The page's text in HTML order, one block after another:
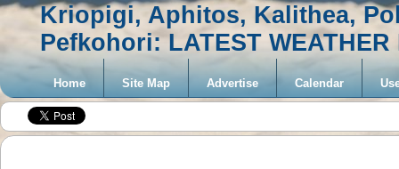
Kriopigi, Aphitos, Kalithea,
Pefkohori: LATEST WEATHER
Home Site Map Advertise Calendar